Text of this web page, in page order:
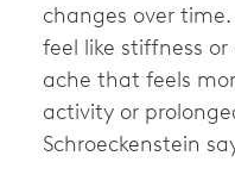
changes over
feel like stiffness
ache that feels
activity or
Schroeckenstein